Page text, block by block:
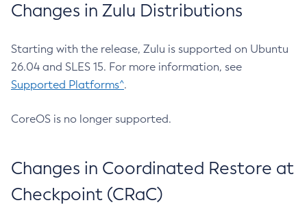
Changes in Zulu Distributions
Starting with the release, Zulu is supported on Ubuntu
26.04 and SLES 15. For more information, see
Supported Platforms^.
CoreOS is no longer supported.
Changes in Coordinated Restore at
Checkpoint (CRaC)